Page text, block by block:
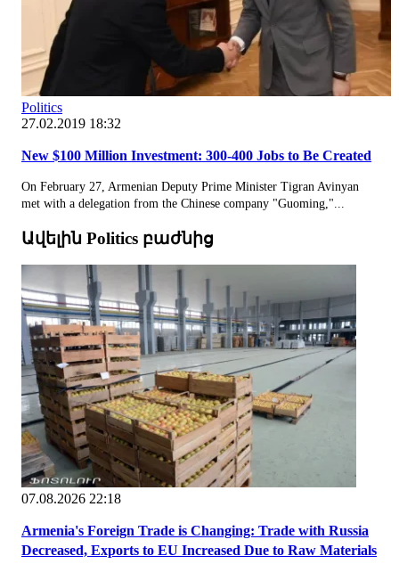
Politics
27.02.2019 18:32
New $100 Million Investment: 300-400 Jobs to Be Created
On February 27, Armenian Deputy Prime Minister Tigran Avinyan
met with a delegation from the Chinese company "Guoming,"...
Ավելին Politics բաժնից
07.08.2026 22:18
Armenia's Foreign Trade is Changing: Trade with Russia
Decreased, Exports to EU Increased Due to Raw Materials